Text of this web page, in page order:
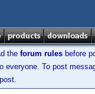
the forum rules before
everyone. To post